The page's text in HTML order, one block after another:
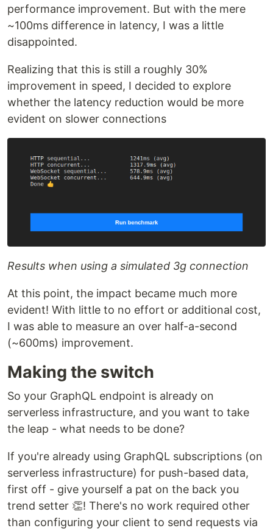
performance improvement. But with the mere
~100ms difference in latency, I was a little
disappointed.
Realizing that this is still a roughly 30%
improvement in speed, I decided to explore
whether the latency reduction would be more
evident on slower connections
Results when using a simulated 3g connection
At this point, the impact became much more
evident! With little to no effort or additional cost,
I was able to measure an over half-a-second
(~600ms) improvement.
Making the switch
So your GraphQL endpoint is already on
serverless infrastructure, and you want to take
the leap - what needs to be done?
If you're already using GraphQL subscriptions (on
serverless infrastructure) for push-based data,
first off - give yourself a pat on the back you
trend setter 👏! There's no work required other
than configuring your client to send requests via